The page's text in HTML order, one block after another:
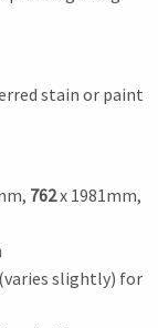
stain or paint
762x 1981mm,
slightly) for